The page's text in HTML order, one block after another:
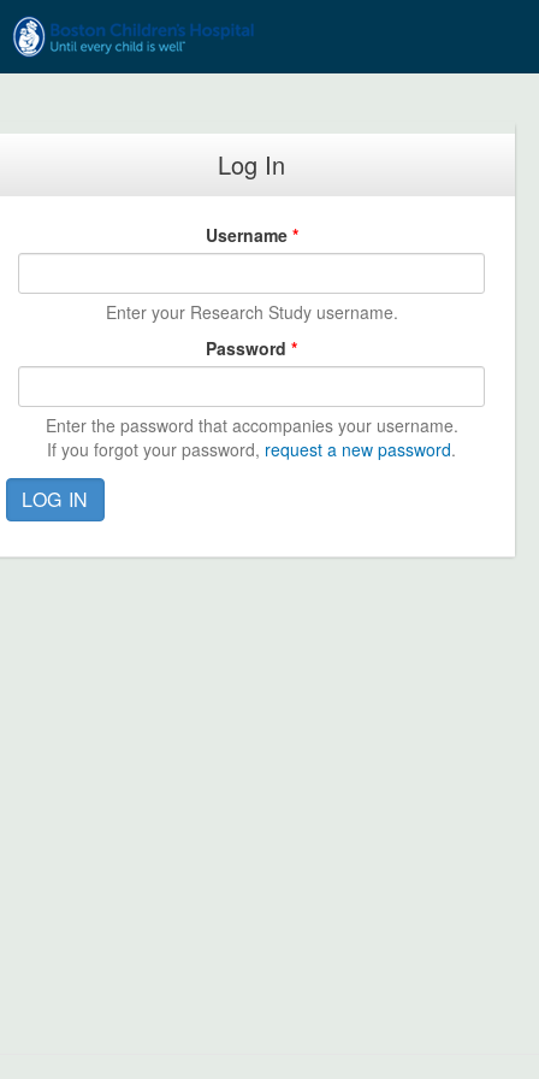
Skip to main content
Log In
Username *
Enter your Research Study username.
Password *
Enter the password that accompanies your username.
If you forgot your password, request a new password.